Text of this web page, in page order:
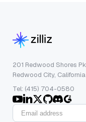
201 Redwood Shores
Redwood City,
Tel: (415) 704-0580